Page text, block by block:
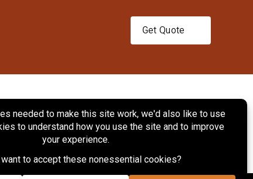
Get Quote
Services Projects Contact Us